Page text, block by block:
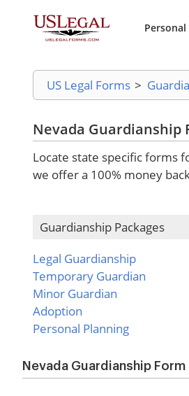
Personal
US Legal Forms >
Nevada Guardianship
Locate state specific forms
we offer a 100% money
Guardianship Packages
Legal Guardianship
Temporary Guardian
Minor Guardian
Adoption
Personal Planning
Nevada Guardianship